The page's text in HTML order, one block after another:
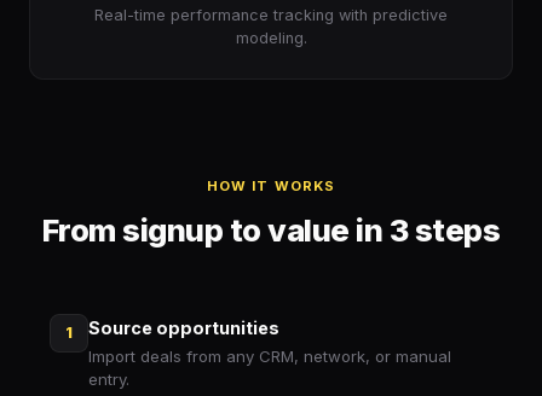
Real-time performance tracking with predictive
modeling.
HOW IT WORKS
From signup to value in 3 steps
1 Source opportunities
Import deals from any CRM, network, or manual
entry.